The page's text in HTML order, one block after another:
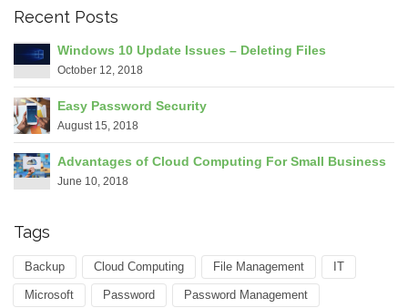
Recent Posts
Windows 10 Update Issues – Deleting Files
October 12, 2018
Easy Password Security
August 15, 2018
Advantages of Cloud Computing For Small Business
June 10, 2018
Tags
Backup Cloud Computing File Management IT
Microsoft Password Password Management